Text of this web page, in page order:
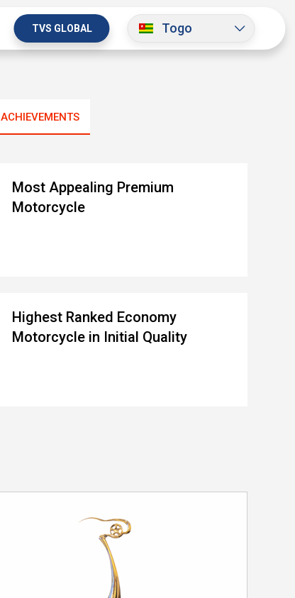
TVS GLOBAL Togo
ACHIEVEMENTS
Most Appealing Premium
Motorcycle
Highest Ranked Economy
Motorcycle in Initial Quality